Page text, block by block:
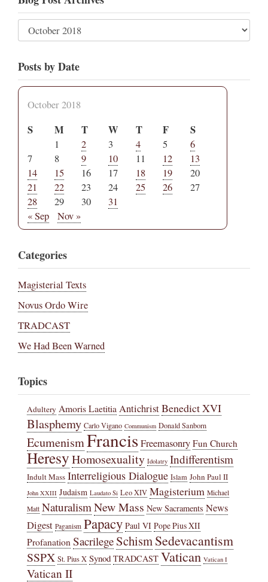
Posts by Date
October 2018
S M T W T F S
1 2 3 4 5
6
7
8 9 10 11 12
13
14
15 16 17 18 19
20
21
22 23 24 25 26
27
28
29 30
31
« Sep
Nov »
Categories
Magisterial Texts
Novus Ordo Wire
TRADCAST
We Had Been Warned
Topics
Adultery Amoris LaetitiaAntichristBenedict XVI
Blasphemy Carlo Vigano Communism Donald Sanborn
EcumenismFrancisFreemasonry Fun Church
HeresyHomosexuality Idolatry Indifferentism
Indult Mass Interreligious Dialogue Islam John Paul II
John XXIII Judaism Laudato Si Leo XIV Magisterium Michael
Matt NaturalismNew Mass New Sacraments News
Digest Paganism Papacy Paul VI Pope Pius XII
ProfanationSacrilege SchismSedevacantism
SSPX St. Pius X Synod TRADCAST Vatican Vatican I
Vatican II